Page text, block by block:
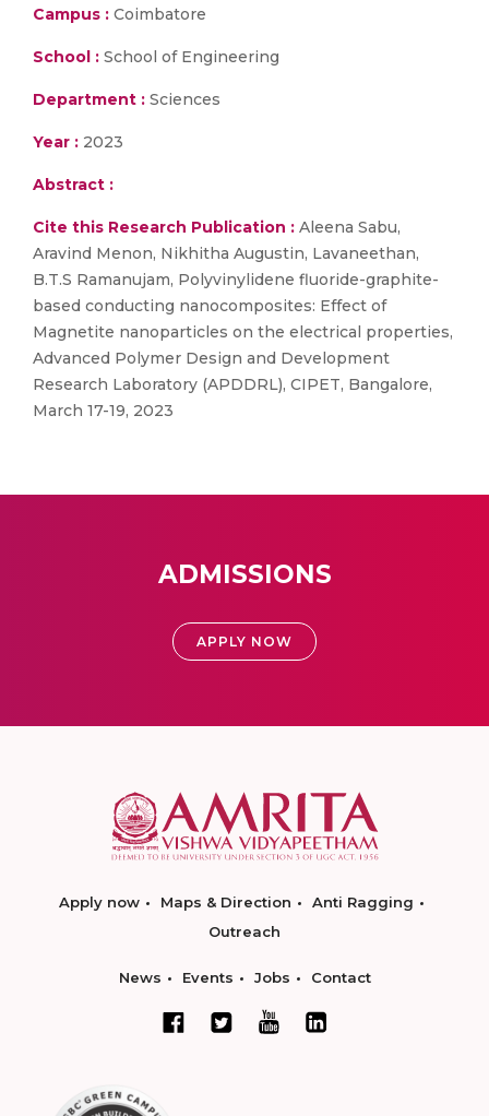
Campus : Coimbatore
School : School of Engineering
Department : Sciences
Year : 2023
Abstract :
Cite this Research Publication : Aleena Sabu,
Aravind Menon, Nikhitha Augustin, Lavaneethan,
B.T.S Ramanujam, Polyvinylidene fluoride-graphite-
based conducting nanocomposites: Effect of
Magnetite nanoparticles on the electrical properties,
Advanced Polymer Design and Development
Research Laboratory (APDDRL), CIPET, Bangalore,
March 17-19, 2023
ADMISSIONS
APPLY NOW
Apply now Maps & Direction
Anti Ragging
Outreach
News Events Jobs Contact